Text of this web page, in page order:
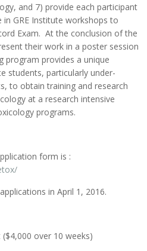
and 7) provide each participant
GRE Institute workshops to
Exam. At the conclusion of the
their work in a poster session
program provides a unique
students, particularly under-
to obtain training and research
at a research intensive
programs.
form is :
in April 1, 2016.
over 10 weeks)